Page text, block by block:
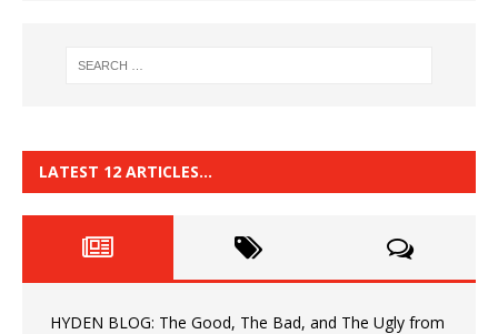
LATEST 12 ARTICLES…
HYDEN BLOG: The Good, The Bad, and The Ugly from